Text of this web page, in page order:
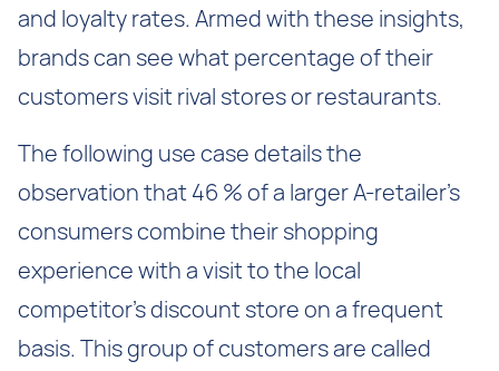
and loyalty rates. Armed with these insights,
brands can see what percentage of their
customers visit rival stores or restaurants.
The following use case details the
observation that 46 % of a larger A-retailer’s
consumers combine their shopping
experience with a visit to the local
competitor’s discount store on a frequent
basis. This group of customers are called